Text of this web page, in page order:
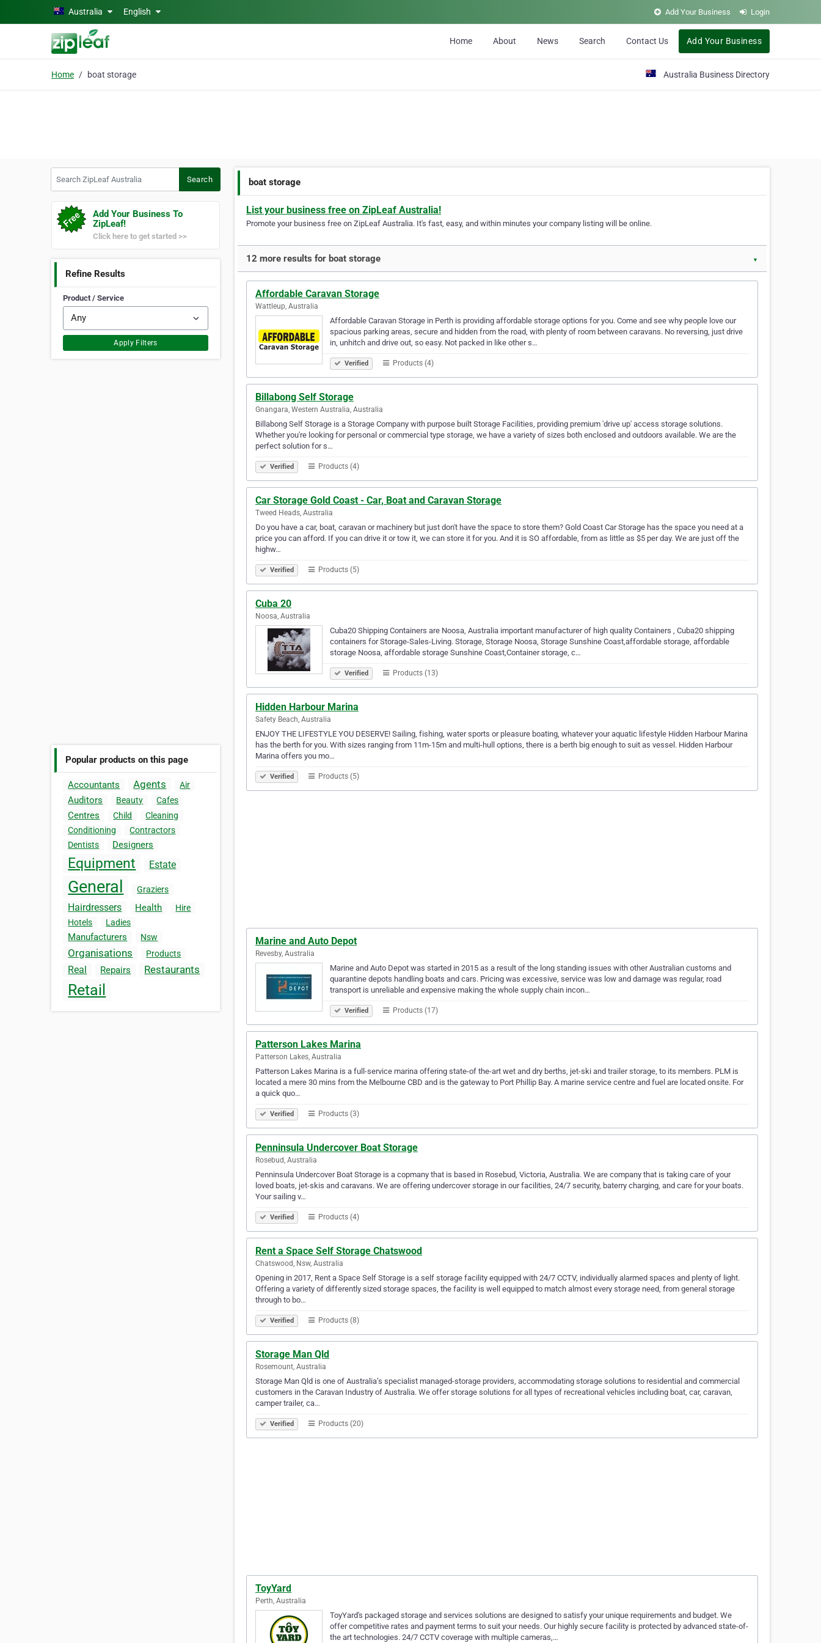
Skip to main contentAustralia English Add Your Business Login
Home About News Search Contact Us Add Your Business
Home boat storage Australia Business Directory
Search
Add Your Business To
ZipLeaf!
Click here to get started >>
Refine Results
Product / Service
Apply Filters
Popular products on this page
Accountants Agents Air
Auditors Beauty Cafes
Centres Child
Cleaning
Conditioning
Contractors
Dentists
Designers
Equipment Estate
General Graziers
Hairdressers Health
Hire
Hotels
Ladies
Manufacturers Nsw
Organisations Products
Real Repairs Restaurants
Retail
boat storage
List your business free on ZipLeaf Australia!
Promote your business free on ZipLeaf Australia. It's fast, easy, and within minutes your company listing will be online.
12 more results for boat storage ▼
Affordable Caravan Storage
Wattleup, Australia
Affordable Caravan Storage in Perth is providing affordable storage options for you. Come and see why people love our
spacious parking areas, secure and hidden from the road, with plenty of room between caravans. No reversing, just drive
in, unhitch and drive out, so easy. Not packed in like other s…
Verified Products (4)
Billabong Self Storage
Gnangara, Western Australia, Australia
Billabong Self Storage is a Storage Company with purpose built Storage Facilities, providing premium 'drive up' access storage solutions.
Whether you're looking for personal or commercial type storage, we have a variety of sizes both enclosed and outdoors available. We are the
perfect solution for s…
Verified Products (4)
Car Storage Gold Coast - Car, Boat and Caravan Storage
Tweed Heads, Australia
Do you have a car, boat, caravan or machinery but just don't have the space to store them? Gold Coast Car Storage has the space you need at a
price you can afford. If you can drive it or tow it, we can store it for you. And it is SO affordable, from as little as $5 per day. We are just off the
highw…
Verified Products (5)
Cuba 20
Noosa, Australia
Cuba20 Shipping Containers are Noosa, Australia important manufacturer of high quality Containers , Cuba20 shipping
containers for Storage-Sales-Living. Storage, Storage Noosa, Storage Sunshine Coast,affordable storage, affordable
storage Noosa, affordable storage Sunshine Coast,Container storage, c…
Verified Products (13)
Hidden Harbour Marina
Safety Beach, Australia
ENJOY THE LIFESTYLE YOU DESERVE! Sailing, fishing, water sports or pleasure boating, whatever your aquatic lifestyle Hidden Harbour Marina
has the berth for you. With sizes ranging from 11m-15m and multi-hull options, there is a berth big enough to suit as vessel. Hidden Harbour
Marina offers you mo…
Verified Products (5)
Marine and Auto Depot
Revesby, Australia
Marine and Auto Depot was started in 2015 as a result of the long standing issues with other Australian customs and
quarantine depots handling boats and cars. Pricing was excessive, service was low and damage was regular, road
transport is unreliable and expensive making the whole supply chain incon…
Verified Products (17)
Patterson Lakes Marina
Patterson Lakes, Australia
Patterson Lakes Marina is a full-service marina offering state-of the-art wet and dry berths, jet-ski and trailer storage, to its members. PLM is
located a mere 30 mins from the Melbourne CBD and is the gateway to Port Phillip Bay. A marine service centre and fuel are located onsite. For
a quick quo…
Verified Products (3)
Penninsula Undercover Boat Storage
Rosebud, Australia
Penninsula Undercover Boat Storage is a copmany that is based in Rosebud, Victoria, Australia. We are company that is taking care of your
loved boats, jet-skis and caravans. We are offering undercover storage in our facilities, 24/7 security, baterry charging, and care for your boats.
Your sailing v…
Verified Products (4)
Rent a Space Self Storage Chatswood
Chatswood, Nsw, Australia
Opening in 2017, Rent a Space Self Storage is a self storage facility equipped with 24/7 CCTV, individually alarmed spaces and plenty of light.
Offering a variety of differently sized storage spaces, the facility is well equipped to match almost every storage need, from general storage
through to bo…
Verified Products (8)
Storage Man Qld
Rosemount, Australia
Storage Man Qld is one of Australia’s specialist managed-storage providers, accommodating storage solutions to residential and commercial
customers in the Caravan Industry of Australia. We offer storage solutions for all types of recreational vehicles including boat, car, caravan,
camper trailer, ca…
Verified Products (20)
ToyYard
Perth, Australia
ToyYard's packaged storage and services solutions are designed to satisfy your unique requirements and budget. We
offer competitive rates and payment terms to suit your needs. Our highly secure facility is protected by advanced state-of-
the art technologies. 24/7 CCTV coverage with multiple cameras,…